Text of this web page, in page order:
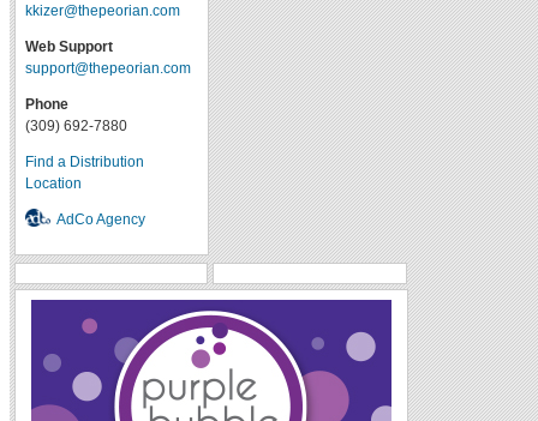
kkizer@thepeorian.com
Web Support
support@thepeorian.com
Phone
(309) 692-7880
Find a Distribution
Location
AdCo Agency